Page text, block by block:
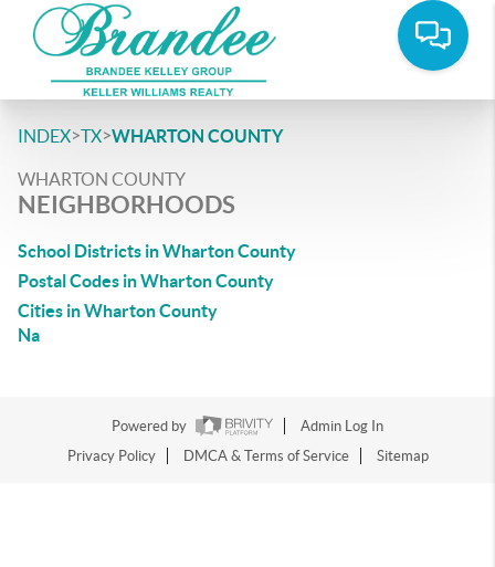
INDEX>TX>WHARTON COUNTY
WHARTON COUNTY
NEIGHBORHOODS
School Districts in Wharton County
Postal Codes in Wharton County
Cities in Wharton County
Na
Powered by
Admin Log In
Privacy Policy
DMCA & Terms of Service Sitemap